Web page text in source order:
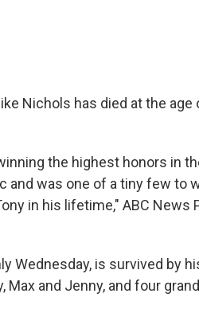
Nichols has died at the age
the highest honors in
and was one of a tiny few to
in his lifetime," ABC
Wednesday, is survived by
Max and Jenny, and four